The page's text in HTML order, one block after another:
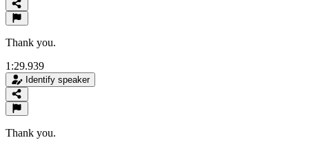
Thank you.
1:29.939
Identify speaker
Thank you.